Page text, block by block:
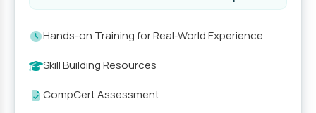
Hands-on Training for Real-World Experience
Skill Building Resources
CompCert Assessment